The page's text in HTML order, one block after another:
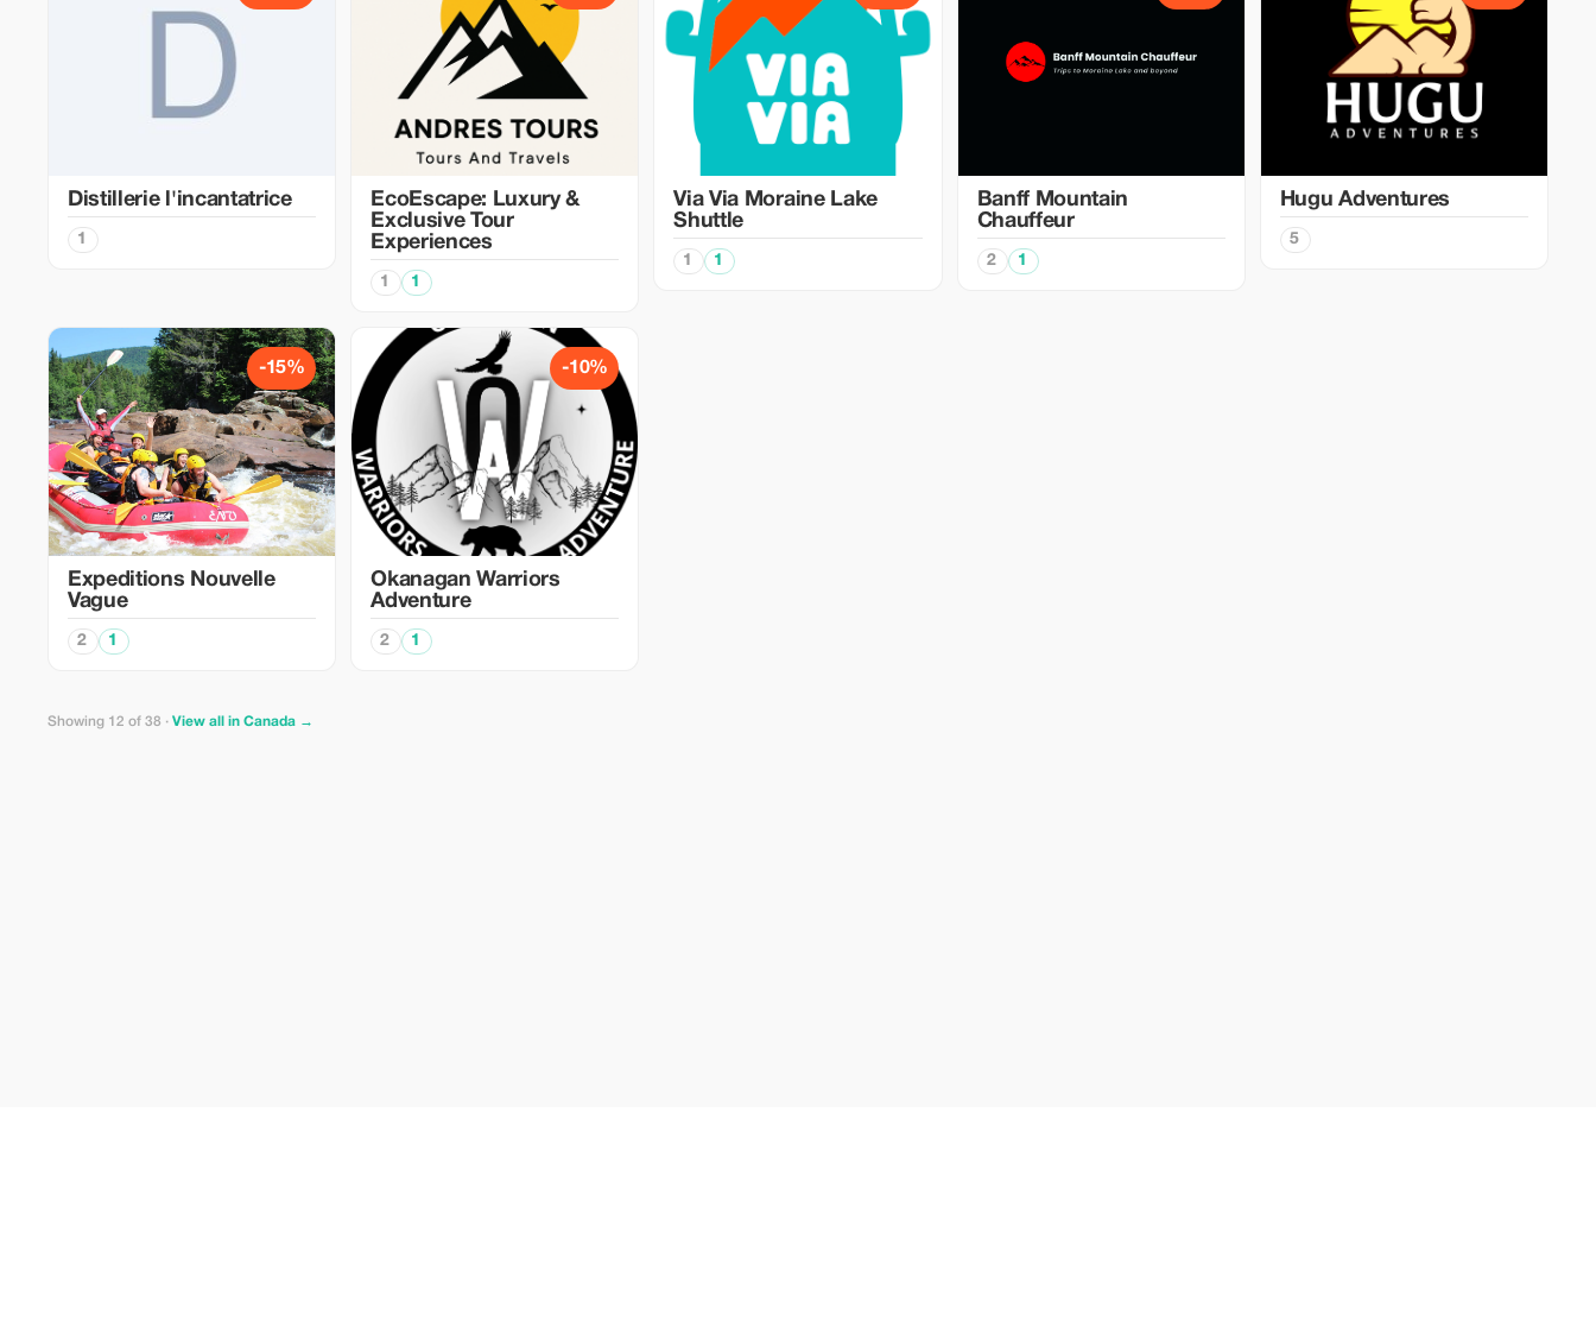
Distillerie l'incantatrice
1
EcoEscape: Luxury &
Exclusive Tour
Experiences
1 1
Via Via Moraine Lake
Shuttle
1 1
Banff Mountain
Chauffeur
2 1
Hugu Adventures
5
-15%
Expeditions Nouvelle
Vague
2 1
-10%
Okanagan Warriors
Adventure
2 1
Showing 12 of 38 · View all in Canada →